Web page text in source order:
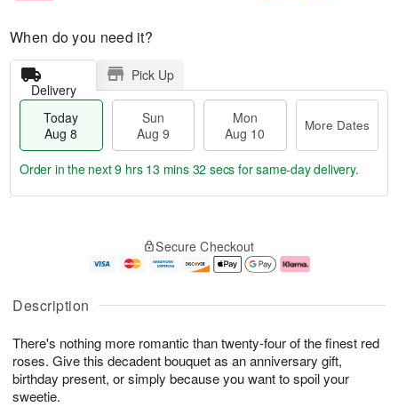
Description
There's nothing more romantic than twenty-four of the finest red
roses. Give this decadent bouquet as an anniversary gift,
birthday present, or simply because you want to spoil your
sweetie.
When do you need it?
Delivery
Pick Up
Today
Aug 8
Sun
Aug 9
Mon
Aug 10
More Dates
u
8
g
g
0
e
t
s
Order in the next9 hrs 13 mins 31 secs for same-day delivery.
Secure Checkout